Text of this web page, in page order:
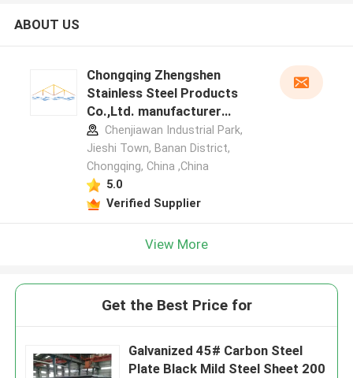
ABOUT US
Chongqing Zhengshen
Stainless Steel Products
Co.,Ltd. manufacturer
profile
Chenjiawan Industrial Park,
Jieshi Town, Banan District,
Chongqing, China ,China
5.0
Verified Supplier
View More
Get the Best Price for
Galvanized 45# Carbon Steel
Plate Black Mild Steel Sheet 200